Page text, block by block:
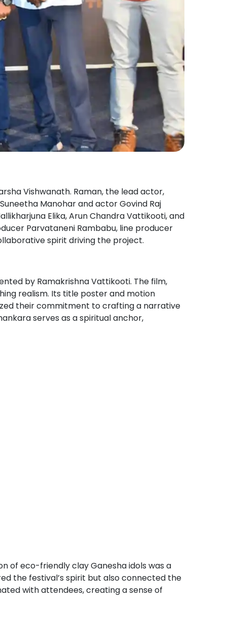
Vishwanath. Raman, the lead actor,
Manohar and actor Govind Raj
Elika, Arun Chandra Vattikooti, and
Parvataneni Rambabu, line producer
spirit driving the project.
by Ramakrishna Vattikooti. The film,
realism. Its title poster and motion
their commitment to crafting a narrative
serves as a spiritual anchor,
of eco-friendly clay Ganesha idols was a
the festival’s spirit but also connected the
with attendees, creating a sense of